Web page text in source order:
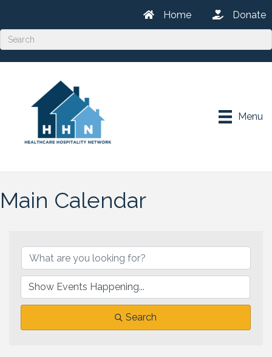
Home Donate
Menu
Main Calendar
Search